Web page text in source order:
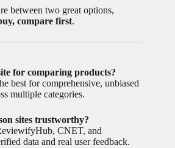
between two great options,
compare first.
for comparing products?
best for comprehensive, unbiased
multiple categories.
sites trustworthy?
CNET, and
data and real user feedback.